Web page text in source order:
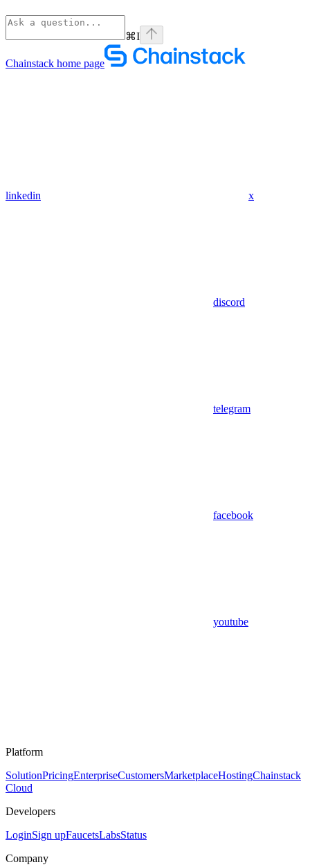
⌘I
Chainstack home page
linkedin x
discord
telegram
facebook
youtube
Platform
SolutionPricingEnterpriseCustomersMarketplaceHostingChainstack
Cloud
Developers
LoginSign upFaucetsLabsStatus
Company